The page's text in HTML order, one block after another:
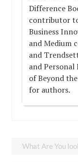
Difference
contributor
Business
and Medium
and
and Personal
of Beyond
for authors.